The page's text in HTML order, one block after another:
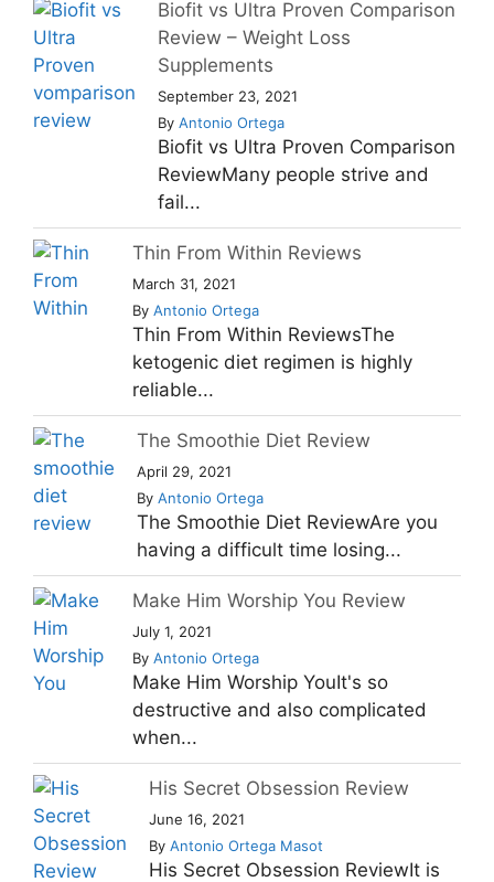
Biofit vs Ultra Proven Comparison
Review – Weight Loss
Supplements
September 23, 2021
By Antonio Ortega
Biofit vs Ultra Proven Comparison
ReviewMany people strive and
fail...
Thin From Within Reviews
March 31, 2021
By Antonio Ortega
Thin From Within ReviewsThe
ketogenic diet regimen is highly
reliable...
The Smoothie Diet Review
April 29, 2021
By Antonio Ortega
The Smoothie Diet ReviewAre you
having a difficult time losing...
Make Him Worship You Review
July 1, 2021
By Antonio Ortega
Make Him Worship YouIt's so
destructive and also complicated
when...
His Secret Obsession Review
June 16, 2021
By Antonio Ortega Masot
His Secret Obsession ReviewIt is